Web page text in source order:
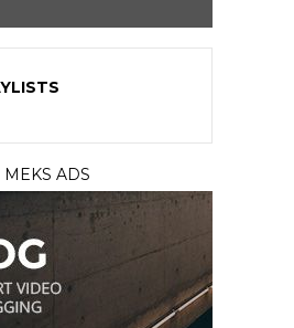
MEKS ADS